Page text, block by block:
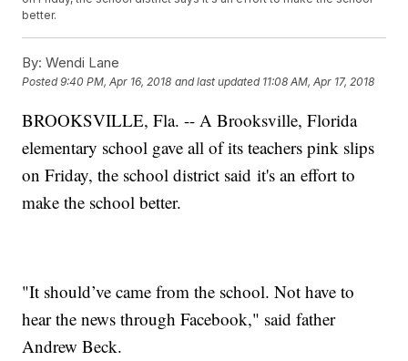
better.
By: Wendi Lane
Posted9:40 PM, Apr 16, 2018 and last updated 11:08 AM, Apr 17, 2018
BROOKSVILLE, Fla. -- A Brooksville, Florida
elementary school gave all of its teachers pink slips
on Friday, the school district said it's an effort to
make the school better.
"It should’ve came from the school. Not have to
hear the news through Facebook," said father
Andrew Beck.